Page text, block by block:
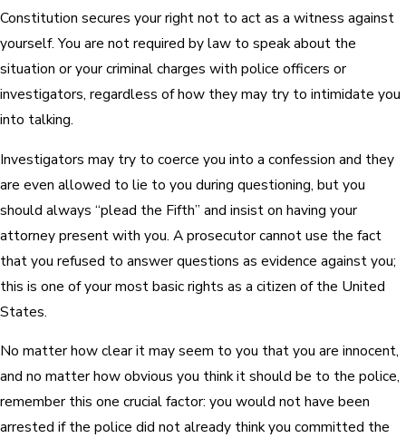
Constitution secures your right not to act as a witness against
yourself. You are not required by law to speak about the
situation or your criminal charges with police officers or
investigators, regardless of how they may try to intimidate you
into talking.
Investigators may try to coerce you into a confession and they
are even allowed to lie to you during questioning, but you
should always “plead the Fifth” and insist on having your
attorney present with you. A prosecutor cannot use the fact
that you refused to answer questions as evidence against you;
this is one of your most basic rights as a citizen of the United
States.
No matter how clear it may seem to you that you are innocent,
and no matter how obvious you think it should be to the police,
remember this one crucial factor: you would not have been
arrested if the police did not already think you committed the